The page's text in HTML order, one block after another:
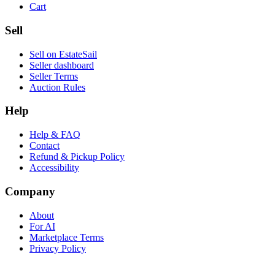
Cart
Sell
Sell on EstateSail
Seller dashboard
Seller Terms
Auction Rules
Help
Help & FAQ
Contact
Refund & Pickup Policy
Accessibility
Company
About
For AI
Marketplace Terms
Privacy Policy